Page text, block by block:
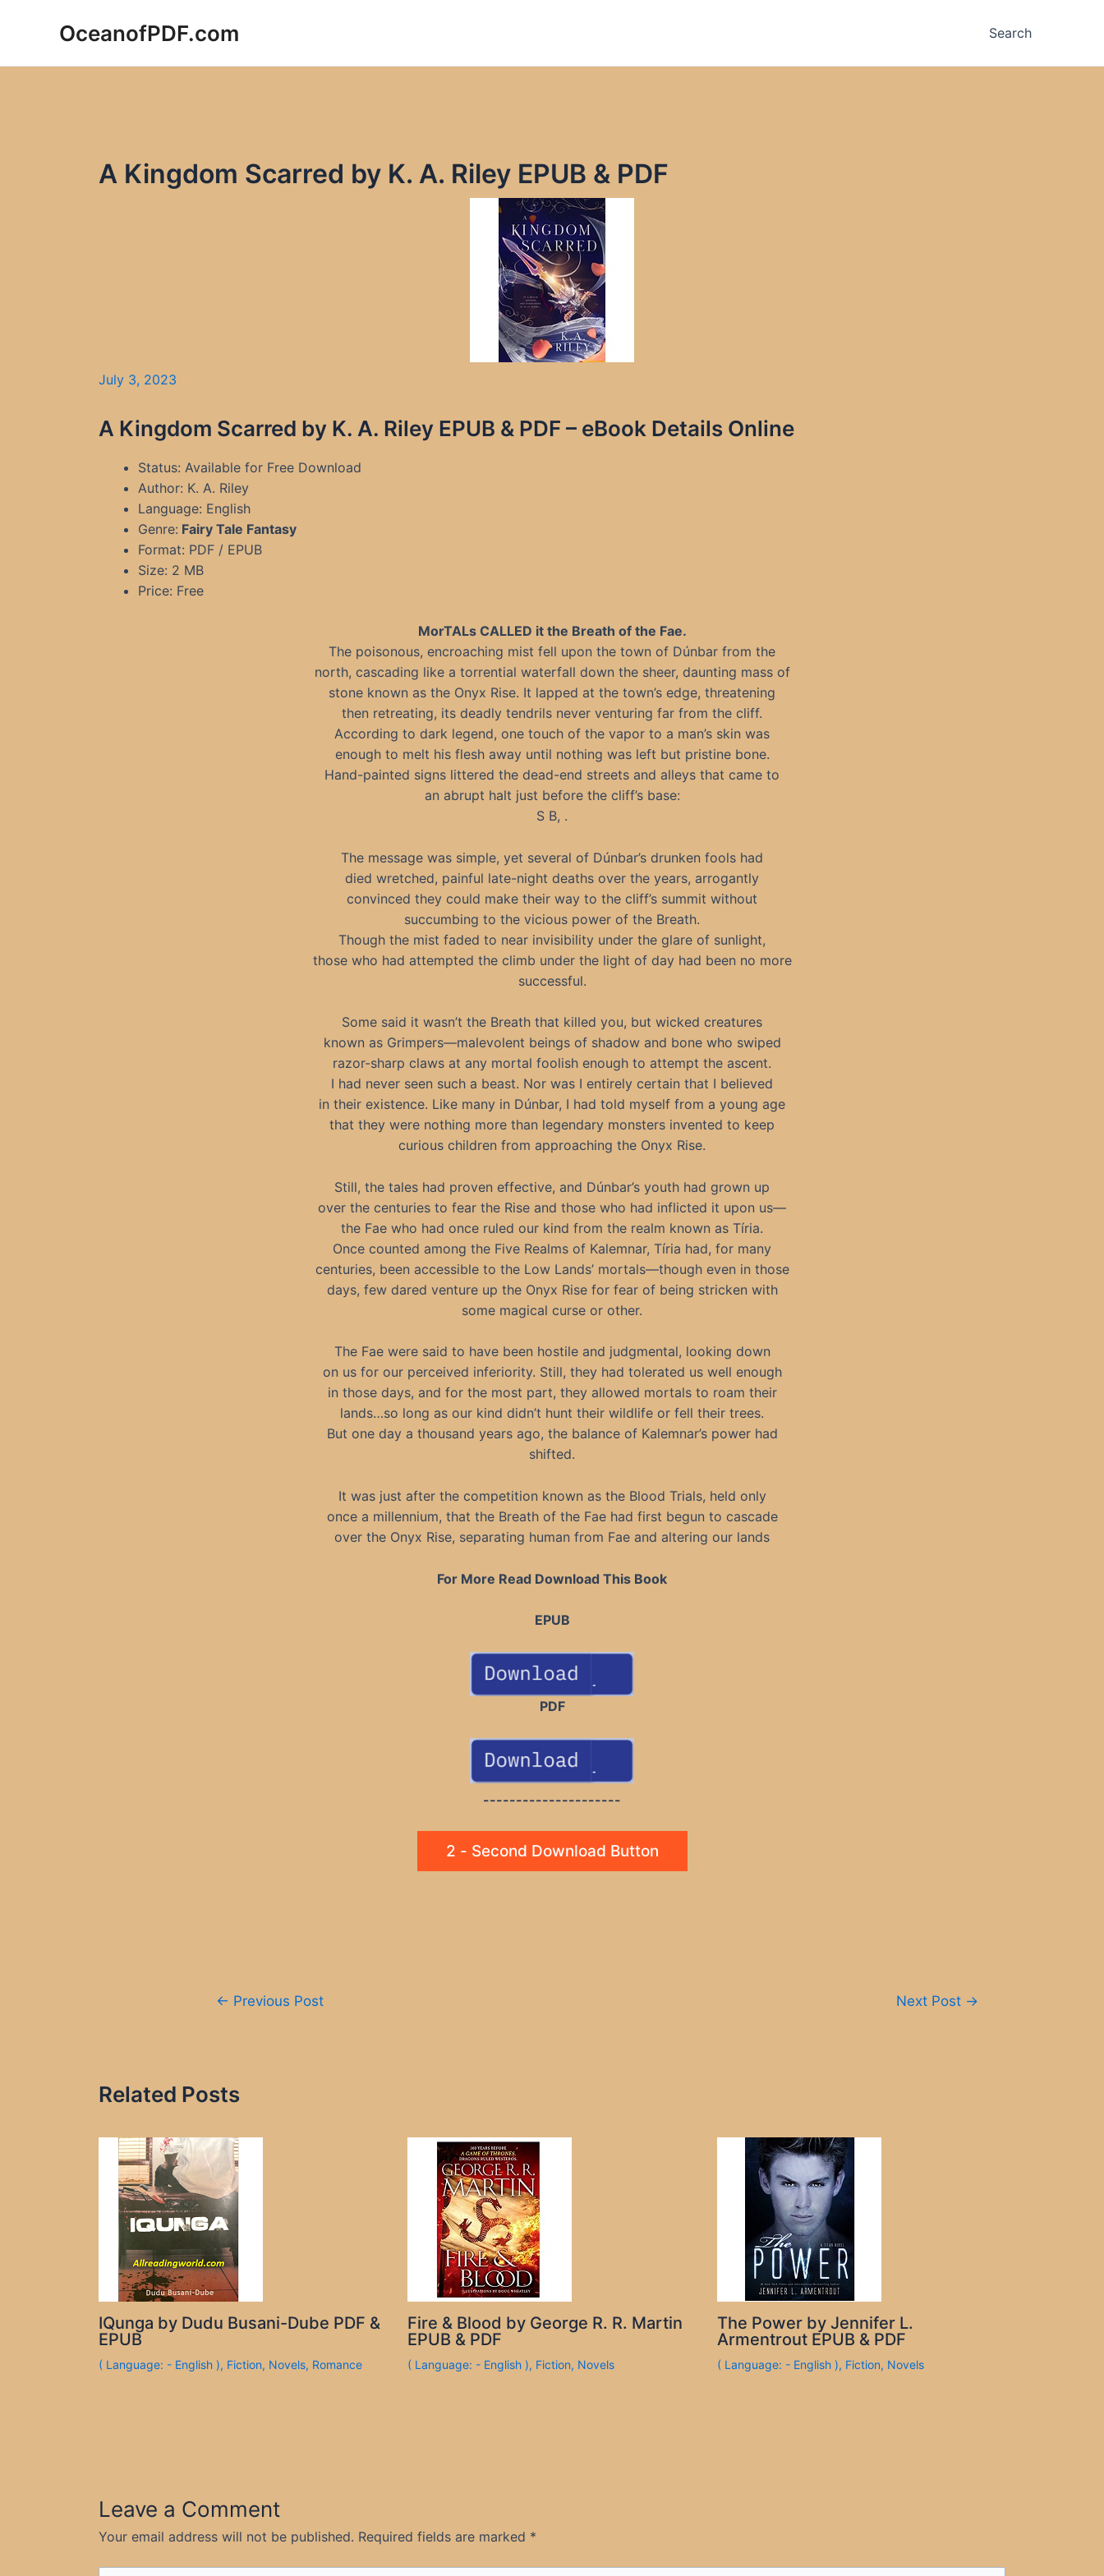
OceanofPDF.com Search
A Kingdom Scarred by K. A. Riley EPUB & PDF
July 3, 2023
A Kingdom Scarred by K. A. Riley EPUB & PDF – eBook Details Online
Status: Available for Free Download
Author: K. A. Riley
Language: English
Genre: Fairy Tale Fantasy
Format: PDF / EPUB
Size: 2 MB
Price: Free
MorTALs CALLED it the Breath of the Fae.
The poisonous, encroaching mist fell upon the town of Dúnbar from the
north, cascading like a torrential waterfall down the sheer, daunting mass of
stone known as the Onyx Rise. It lapped at the town’s edge, threatening
then retreating, its deadly tendrils never venturing far from the cliff.
According to dark legend, one touch of the vapor to a man’s skin was
enough to melt his flesh away until nothing was left but pristine bone.
Hand-painted signs littered the dead-end streets and alleys that came to
an abrupt halt just before the cliff’s base:
S B, .
The message was simple, yet several of Dúnbar’s drunken fools had
died wretched, painful late-night deaths over the years, arrogantly
convinced they could make their way to the cliff’s summit without
succumbing to the vicious power of the Breath.
Though the mist faded to near invisibility under the glare of sunlight,
those who had attempted the climb under the light of day had been no more
successful.
Some said it wasn’t the Breath that killed you, but wicked creatures
known as Grimpers—malevolent beings of shadow and bone who swiped
razor-sharp claws at any mortal foolish enough to attempt the ascent.
I had never seen such a beast. Nor was I entirely certain that I believed
in their existence. Like many in Dúnbar, I had told myself from a young age
that they were nothing more than legendary monsters invented to keep
curious children from approaching the Onyx Rise.
Still, the tales had proven effective, and Dúnbar’s youth had grown up
over the centuries to fear the Rise and those who had inflicted it upon us—
the Fae who had once ruled our kind from the realm known as Tíria.
Once counted among the Five Realms of Kalemnar, Tíria had, for many
centuries, been accessible to the Low Lands’ mortals—though even in those
days, few dared venture up the Onyx Rise for fear of being stricken with
some magical curse or other.
The Fae were said to have been hostile and judgmental, looking down
on us for our perceived inferiority. Still, they had tolerated us well enough
in those days, and for the most part, they allowed mortals to roam their
lands…so long as our kind didn’t hunt their wildlife or fell their trees.
But one day a thousand years ago, the balance of Kalemnar’s power had
shifted.
It was just after the competition known as the Blood Trials, held only
once a millennium, that the Breath of the Fae had first begun to cascade
over the Onyx Rise, separating human from Fae and altering our lands
For More Read Download This Book
EPUB
PDF
---------------------
2 - Second Download Button
← Previous Post Next Post →
Related Posts
IQunga by Dudu Busani-Dube PDF &
EPUB
( Language: - English ), Fiction, Novels, Romance
Fire & Blood by George R. R. Martin
EPUB & PDF
( Language: - English ), Fiction, Novels
The Power by Jennifer L.
Armentrout EPUB & PDF
( Language: - English ), Fiction, Novels
Leave a Comment
Your email address will not be published. Required fields are marked *